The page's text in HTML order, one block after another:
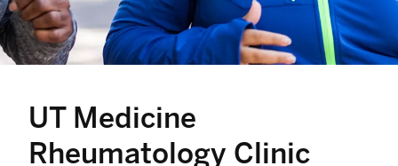
UT Medicine
Rheumatology Clinic